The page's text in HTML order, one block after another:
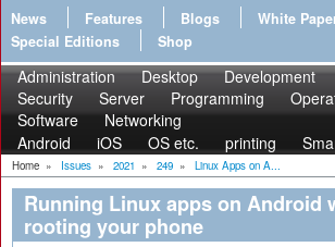
News Features Blogs White
Special Editions
Shop
Administration Desktop Development
Security
Server Programming
Software
Networking
Android
iOS OS etc. printing
Home » Issues » 2021 » 249 » Linux Apps on A...
Running Linux apps on Android
rooting your phone